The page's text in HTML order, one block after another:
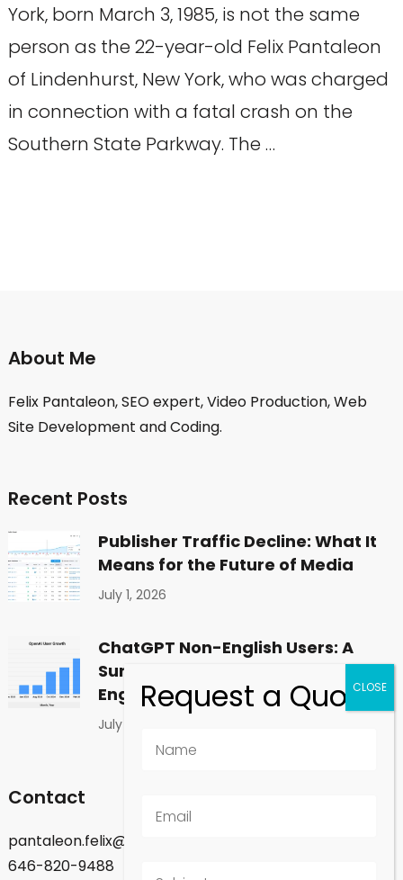
York, born March 3, 1985, is not the same
person as the 22-year-old Felix Pantaleon
of Lindenhurst, New York, who was charged
in connection with a fatal crash on the
Southern State Parkway. The …
About Me
Felix Pantaleon, SEO expert, Video Production, Web
Site Development and Coding.
Recent Posts
Publisher Traffic Decline: What It
Means for the Future of Media
July 1, 2026
ChatGPT Non-English Users: A
Surprising Shift in Global
Engagement
July 1, 2026
Contact
pantaleon.felix@gmail.com
646-820-9488